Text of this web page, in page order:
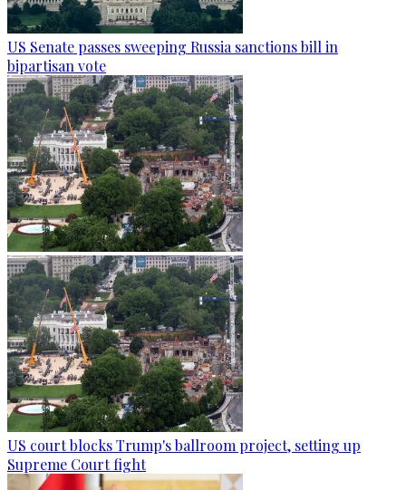
US Senate passes sweeping Russia sanctions bill in
bipartisan vote
US court blocks Trump's ballroom project, setting up
Supreme Court fight